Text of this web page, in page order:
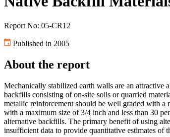
Report No: 05-CR12
Published in 2005
About the report
Mechanically stabilized earth walls are an
backfills consisting of on-site soils or quarried
metallic reinforcement should be well graded with
with a maximum size of 3/4 inch and less than 30
alternative backfills. The primary benefit of using
insufficient data to provide quantitative estimates of